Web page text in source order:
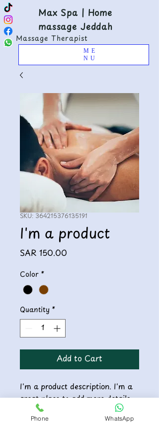
Max Spa | Home
massage Jeddah
Massage Therapist
ME
NU
SKU: 364215376135191
I'm a product
SAR 150.00
Color *
Quantity *
Add to Cart
I'm a product description. I'm a
great place to add more details
about your product such as
sizing, material, care instructions
Phone WhatsApp